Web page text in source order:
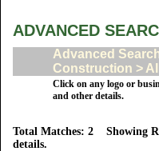
ADVANCED
Advanced
Construction >
Click on any logo or
and other details.
Total Matches: 2 Showing
details.